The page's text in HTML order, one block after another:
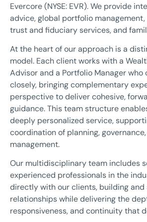
Evercore (NYSE: EVR). We provide
advice, global portfolio
trust and fiduciary services, and
At the heart of our approach is a
model. Each client works with a
Advisor and a Portfolio Manager
closely, bringing complementary
perspective to deliver cohesive,
guidance. This team structure
deeply personalized service,
coordination of planning,
management.
Our multidisciplinary team includes
experienced professionals in the
directly with our clients, building and
relationships while delivering the
responsiveness, and continuity that